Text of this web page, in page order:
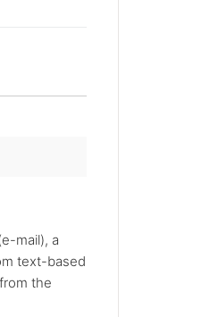
mail), a
text-based
the